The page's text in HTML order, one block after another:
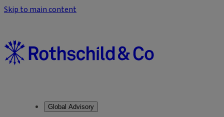
Skip to main content
Global Advisory